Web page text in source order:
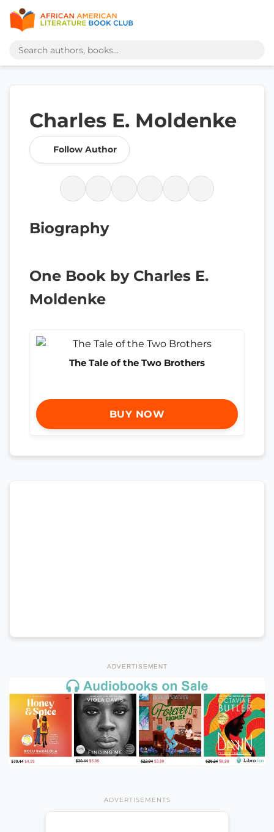
Charles E. Moldenke
Follow Author
Biography
One Book by Charles E.
Moldenke
The Tale of the Two Brothers
BUY NOW
ADVERTISEMENT
ADVERTISEMENTS